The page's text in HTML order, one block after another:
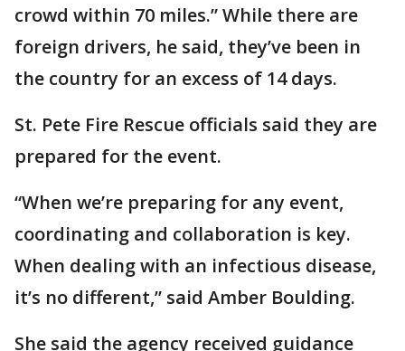
crowd within 70 miles.” While there are
foreign drivers, he said, they’ve been in
the country for an excess of 14 days.
St. Pete Fire Rescue officials said they are
prepared for the event.
“When we’re preparing for any event,
coordinating and collaboration is key.
When dealing with an infectious disease,
it’s no different,” said Amber Boulding.
She said the agency received guidance